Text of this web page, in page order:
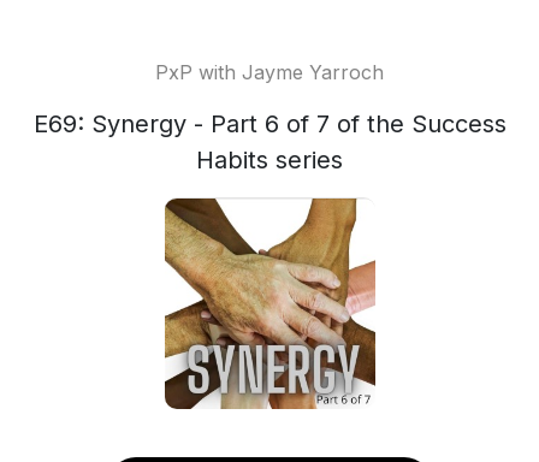
PxP with Jayme Yarroch
E69: Synergy - Part 6 of 7 of the Success
Habits series